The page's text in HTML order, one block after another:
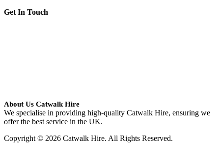
Get In Touch
About Us Catwalk Hire
We specialise in providing high-quality Catwalk Hire, ensuring we
offer the best service in the UK.
Copyright © 2026 Catwalk Hire. All Rights Reserved.